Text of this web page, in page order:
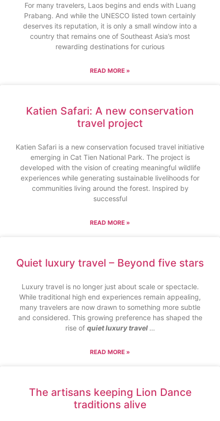
For many travelers, Laos begins and ends with Luang
Prabang. And while the UNESCO listed town certainly
deserves its reputation, it is only a small window into a
country that remains one of Southeast Asia’s most
rewarding destinations for curious
READ MORE »
Katien Safari: A new conservation
travel project
Katien Safari is a new conservation focused travel initiative
emerging in Cat Tien National Park. The project is
developed with the vision of creating meaningful wildlife
experiences while generating sustainable livelihoods for
communities living around the forest. Inspired by
successful
READ MORE »
Quiet luxury travel – Beyond five stars
Luxury travel is no longer just about scale or spectacle.
While traditional high end experiences remain appealing,
many travelers are now drawn to something more subtle
and considered. This growing preference has shaped the
rise of quiet luxury travel …
READ MORE »
The artisans keeping Lion Dance
traditions alive